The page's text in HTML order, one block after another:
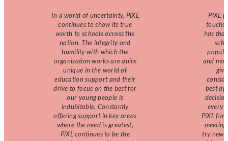
In a world of uncertainty, PiXL
continues to show its true
worth to schools across the
nation. The integrity and
humility with which the
organisation works are quite
unique in the world of
education support and their
drive to focus on the best for
our young people is
indubitable. Constantly
offering support in key areas
where the need is greatest,
PiXL continues to be the
PiXL
has
and
best
every
PiXL for
try new